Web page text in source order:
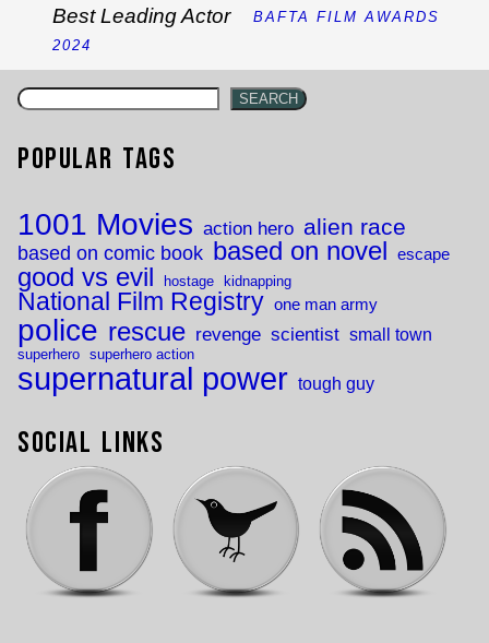
Best Leading Actor
BAFTA FILM AWARDS
2024
SEARCH
Popular Tags
1001 Movies action hero alien race
based on comic book based on novel escape
good vs evil hostage kidnapping
National Film Registry one man army
police rescue revenge scientist small town
superhero superhero action
supernatural power tough guy
Social Links